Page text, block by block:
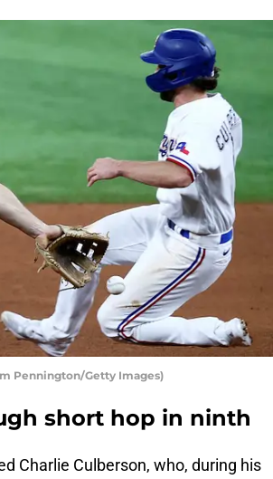
Pennington/Getty Images)
short hop in ninth
Charlie Culberson, who, during his